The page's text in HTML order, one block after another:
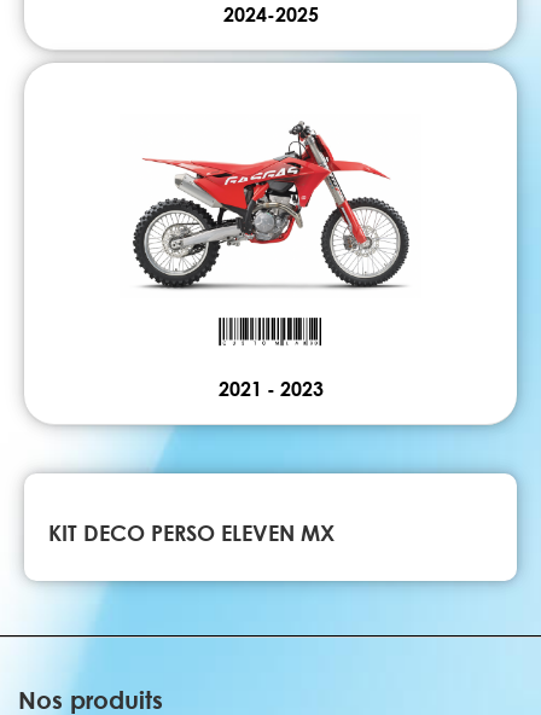
2024-2025
2021 - 2023
KIT DECO PERSO ELEVEN MX
Nos produits